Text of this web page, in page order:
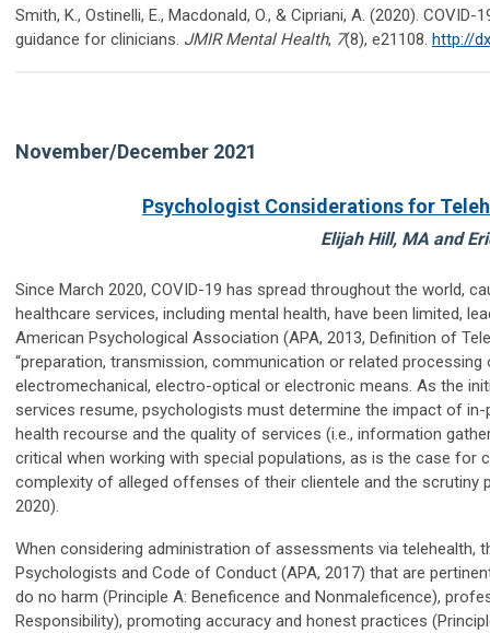
Smith, K., Ostinelli, E., Macdonald, O., & Cipriani, A. (2020).
guidance for clinicians. JMIR Mental Health, 7(8), e21108. http://
November/December 2021
Psychologist Considerations for
Elijah Hill, MA and
Since March 2020, COVID-19 has spread throughout the world,
healthcare services, including mental health, have been limited,
American Psychological Association (APA, 2013, Definition of
“preparation, transmission, communication or related
electromechanical, electro-optical or electronic means. As the
services resume, psychologists must determine the impact of
health recourse and the quality of services (i.e., information
critical when working with special populations, as is the case
complexity of alleged offenses of their clientele and the scrutiny
2020).
When considering administration of assessments via telehealth,
Psychologists and Code of Conduct (APA, 2017) that are
do no harm (Principle A: Beneficence and Nonmaleficence),
Responsibility), promoting accuracy and honest practices